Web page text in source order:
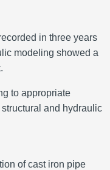
in three years
modeling showed a
to appropriate
and hydraulic
of cast iron pipe